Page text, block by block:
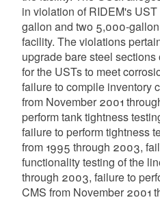
in violation of RIDEM's
gallon and two 5,000-
facility. The violations
upgrade bare steel
for the USTs to meet
failure to compile inventory
from November 2001
perform tank tightness
failure to perform tightness
from 1995 through 2003,
functionality testing of the
through 2003, failure to
CMS from November 2001